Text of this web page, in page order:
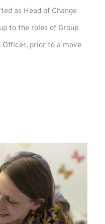
as Head of Change
to the roles of Group
prior to a move